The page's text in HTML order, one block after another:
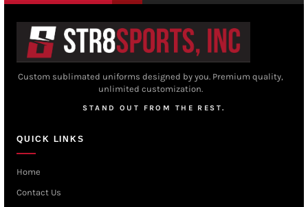
Custom sublimated uniforms designed by you. Premium quality,
unlimited customization.
STAND OUT FROM THE REST.
QUICK LINKS
Home
Contact Us